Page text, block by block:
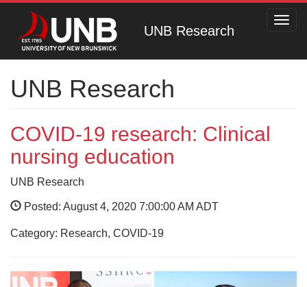
UNB Research
UNB Research
COVID-19 research: Clinical
nursing education
UNB Research
Posted: August 4, 2020 7:00:00 AM ADT
Category: Research, COVID-19